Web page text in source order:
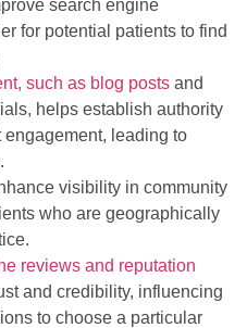
search engine
for potential patients to find
such as blog posts and
helps establish authority
leading to
visibility in community
who are geographically
reviews and reputation
and credibility, influencing
to choose a particular